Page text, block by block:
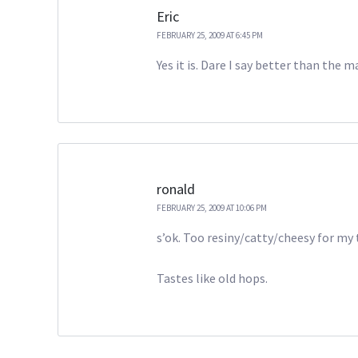
Eric
FEBRUARY 25, 2009 AT 6:45 PM
Yes it is. Dare I say better than the
ronald
FEBRUARY 25, 2009 AT 10:06 PM
s’ok. Too resiny/catty/cheesy for my
Tastes like old hops.